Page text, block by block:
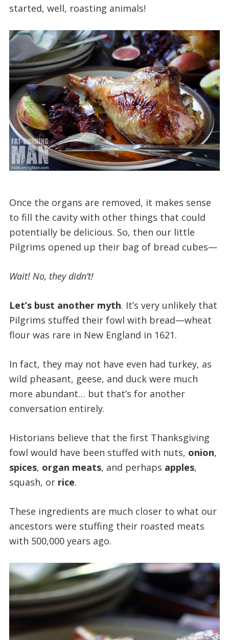
started, well, roasting animals!
Once the organs are removed, it makes sense
to fill the cavity with other things that could
potentially be delicious. So, then our little
Pilgrims opened up their bag of bread cubes—
Wait! No, they didn’t!
Let’s bust another myth. It’s very unlikely that
Pilgrims stuffed their fowl with bread—wheat
flour was rare in New England in 1621.
In fact, they may not have even had turkey, as
wild pheasant, geese, and duck were much
more abundant… but that’s for another
conversation entirely.
Historians believe that the first Thanksgiving
fowl would have been stuffed with nuts, onion,
spices, organ meats, and perhaps apples,
squash, or rice.
These ingredients are much closer to what our
ancestors were stuffing their roasted meats
with 500,000 years ago.